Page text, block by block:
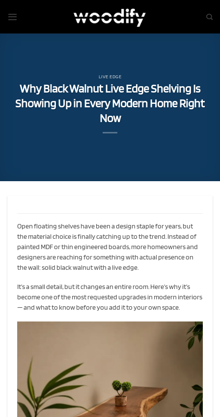
LIVE EDGE
Why Black Walnut Live Edge Shelving Is
Showing Up in Every Modern Home Right
Now
Open floating shelves have been a design staple for years, but
the material choice is finally catching up to the trend. Instead of
painted MDF or thin engineered boards, more homeowners and
designers are reaching for something with actual presence on
the wall: solid black walnut with a live edge.
It’s a small detail, but it changes an entire room. Here’s why it’s
become one of the most requested upgrades in modern interiors
— and what to know before you add it to your own space.